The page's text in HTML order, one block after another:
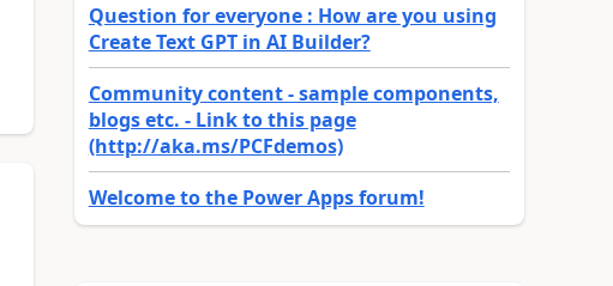
Question for everyone : How are you using
Create Text GPT in AI Builder?
Community content - sample components,
blogs etc. - Link to this page
(http://aka.ms/PCFdemos)
Welcome to the Power Apps forum!